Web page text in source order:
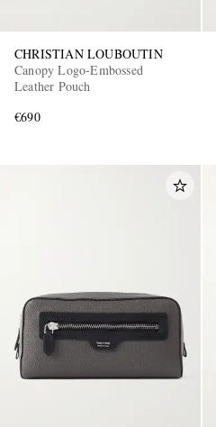
CHRISTIAN LOUBOUTIN
Canopy Logo-Embossed
Leather Pouch
€690